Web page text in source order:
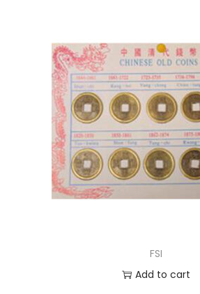
FSI
Add to cart